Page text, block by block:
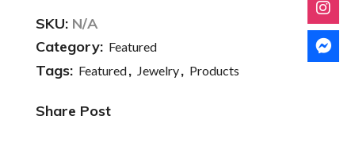
SKU: N/A
Category: Featured
Tags: Featured, Jewelry, Products
Share Post